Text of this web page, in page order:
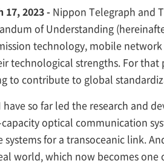
17, 2023 - Nippon Telegraph and
of Understanding
technology, mobile
technological strengths. For
to contribute to global
have so far led the research and
optical communication
systems for a transoceanic link.
world, which now becomes one